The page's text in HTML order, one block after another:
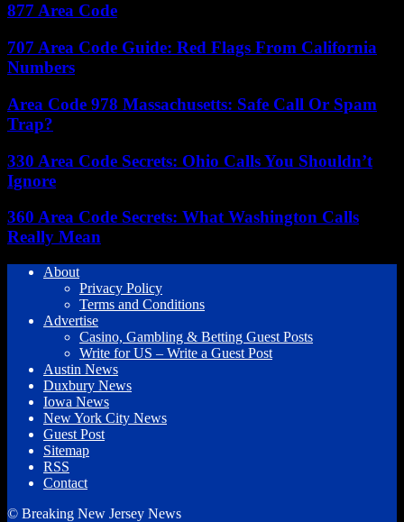
877 Area Code
707 Area Code Guide: Red Flags From California
Numbers
Area Code 978 Massachusetts: Safe Call Or Spam
Trap?
330 Area Code Secrets: Ohio Calls You Shouldn’t
Ignore
360 Area Code Secrets: What Washington Calls
Really Mean
About
Privacy Policy
Terms and Conditions
Advertise
Casino, Gambling & Betting Guest Posts
Write for US – Write a Guest Post
Austin News
Duxbury News
Iowa News
New York City News
Guest Post
Sitemap
RSS
Contact
© Breaking New Jersey News